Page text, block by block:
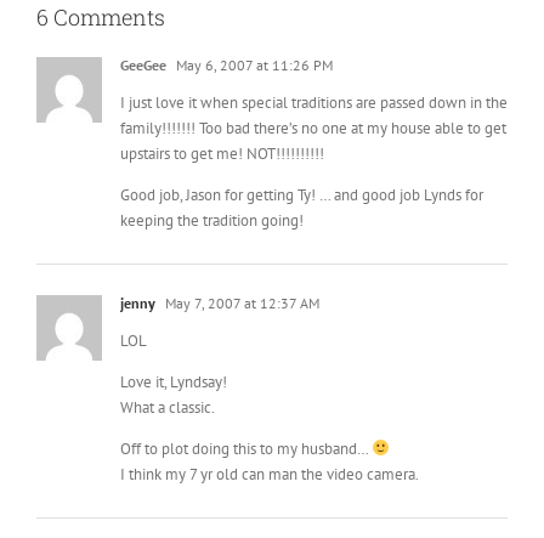
6 Comments
GeeGee May 6, 2007 at 11:26 PM
I just love it when special traditions are passed down in the
family!!!!!!! Too bad there’s no one at my house able to get
upstairs to get me! NOT!!!!!!!!!!
Good job, Jason for getting Ty! … and good job Lynds for
keeping the tradition going!
jenny May 7, 2007 at 12:37 AM
LOL
Love it, Lyndsay!
What a classic.
Off to plot doing this to my husband…
I think my 7 yr old can man the video camera.